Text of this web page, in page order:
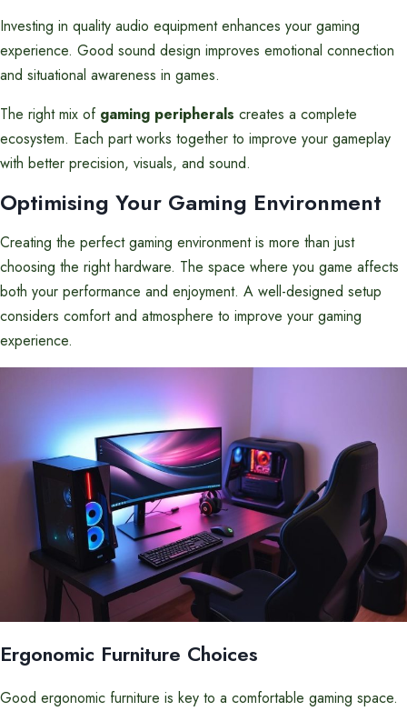
Investing in quality audio equipment enhances your gaming
experience. Good sound design improves emotional connection
and situational awareness in games.
The right mix of gaming peripherals creates a complete
ecosystem. Each part works together to improve your gameplay
with better precision, visuals, and sound.
Optimising Your Gaming Environment
Creating the perfect gaming environment is more than just
choosing the right hardware. The space where you game affects
both your performance and enjoyment. A well-designed setup
considers comfort and atmosphere to improve your gaming
experience.
Ergonomic Furniture Choices
Good ergonomic furniture is key to a comfortable gaming space.